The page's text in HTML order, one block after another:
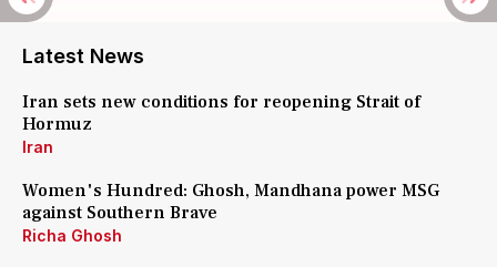
Latest News
Iran sets new conditions for reopening Strait of
Hormuz
Iran
Women's Hundred: Ghosh, Mandhana power MSG
against Southern Brave
Richa Ghosh